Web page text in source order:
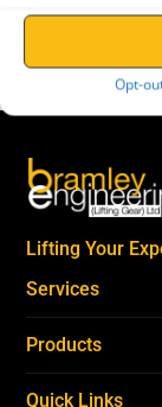
Opt-
Lifting Your
Services
Products
Quick Links